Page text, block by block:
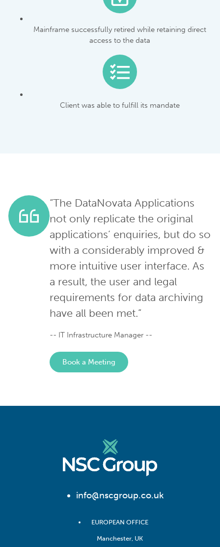
Mainframe successfully retired while retaining direct
access to the data
Client was able to fulfill its mandate
“The DataNovata Applications
not only replicate the original
applications’ enquiries, but do so
with a considerably improved &
more intuitive user interface. As
a result, the user and legal
requirements for data archiving
have all been met.”
- IT Infrastructure Manager -
Book a Meeting
info@nscgroup.co.uk
EUROPEAN OFFICE
Manchester, UK